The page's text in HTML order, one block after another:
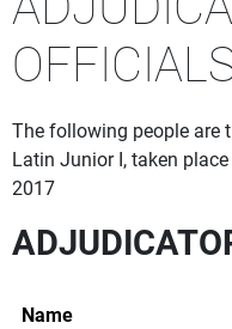
The following people are
Latin Junior I, taken
2017
Name